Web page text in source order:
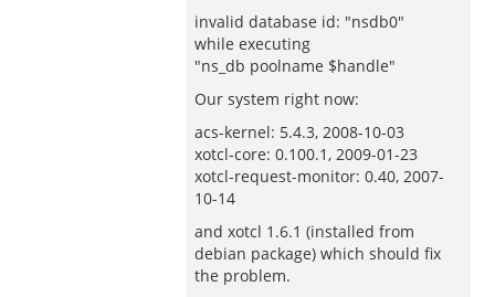
invalid database id: "nsdb0"
while executing
"ns_db poolname $handle"
Our system right now:
acs-kernel: 5.4.3, 2008-10-03
xotcl-core: 0.100.1, 2009-01-23
xotcl-request-monitor: 0.40, 2007-
10-14
and xotcl 1.6.1 (installed from
debian package) which should fix
the problem.